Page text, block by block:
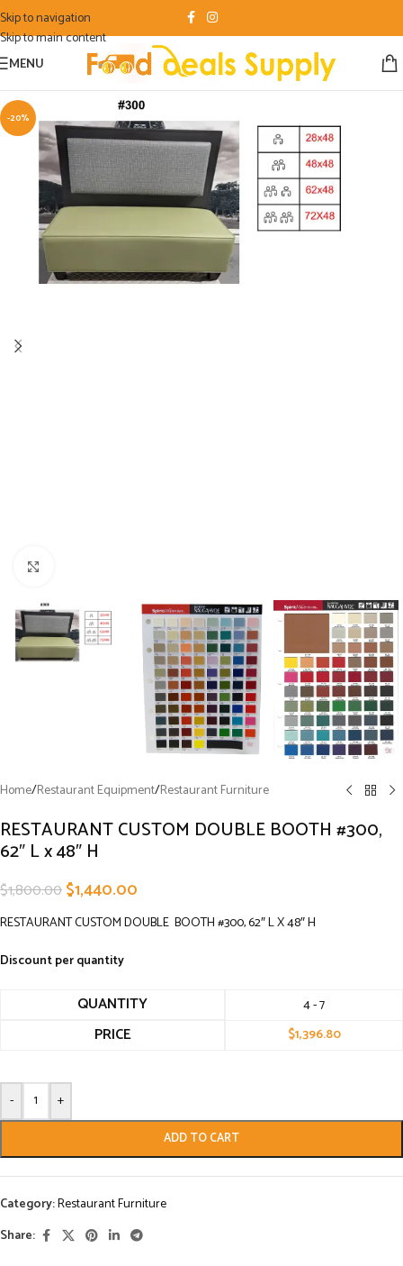
Skip to navigation
Skip to main content
MENU
-20%
Home/Restaurant Equipment/Restaurant Furniture
RESTAURANT CUSTOM DOUBLE BOOTH #300,
62″ L x 48″ H
$1,800.00$1,440.00
RESTAURANT CUSTOM DOUBLE BOOTH #300, 62″ L X 48″ H
Discount per quantity
QUANTITY 4 - 7
PRICE $1,396.80
- +
ADD TO CART
Category:Restaurant Furniture
Share: